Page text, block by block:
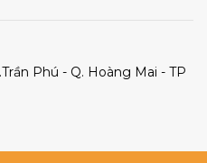
Phú - Q. Hoàng Mai - TP